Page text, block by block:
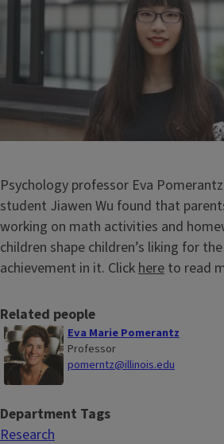
Psychology professor Eva
student Jiawen Wu found that
working on math activities and
children shape children’s liking for
achievement in it. Clickhere to read
Related people
Eva Marie Pomerantz
Professor
pomerntz@illinois.edu
Department Tags
Research